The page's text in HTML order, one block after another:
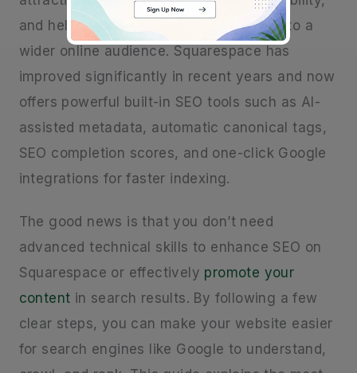
and helping you
your website to a
wider online audience. Squarespace has
improved significantly in recent years and now
offers powerful built-in SEO tools such as AI-
assisted metadata, automatic canonical tags,
SEO completion scores, and one-click Google
integrations for faster indexing.
The good news is that you don’t need
advanced technical skills to enhance SEO on
Squarespace or effectively promote your
content in search results. By following a few
clear steps, you can make your website easier
for search engines like Google to understand,